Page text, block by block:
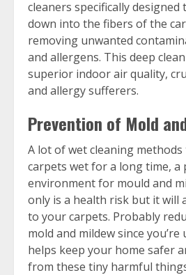
cleaners specifically
down into the fibers of the
removing unwanted
and allergens. This deep
superior indoor air quality,
and allergy sufferers.
Prevention of Mold
A lot of wet cleaning methods
carpets wet for a long time, a
environment for mould and
only is a health risk but it will
to your carpets. Probably
mold and mildew since
helps keep your home safer
from these tiny harmful